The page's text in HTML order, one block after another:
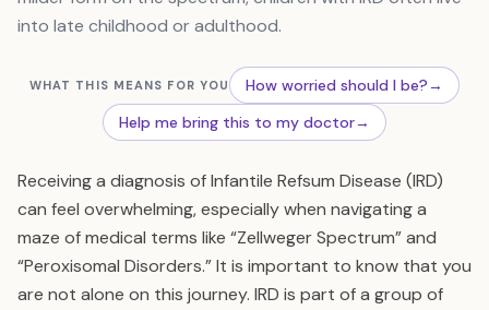
into late childhood or adulthood.
WHAT THIS MEANS FOR YOU How worried should I be?→
Help me bring this to my doctor→
Receiving a diagnosis of Infantile Refsum Disease (IRD)
can feel overwhelming, especially when navigating a
maze of medical terms like “Zellweger Spectrum” and
“Peroxisomal Disorders.” It is important to know that you
are not alone on this journey. IRD is part of a group of